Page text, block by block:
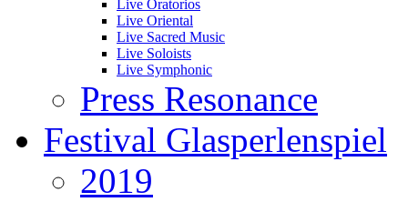
Live Oratorios
Live Oriental
Live Sacred Music
Live Soloists
Live Symphonic
Press Resonance
Festival Glasperlenspiel
2019